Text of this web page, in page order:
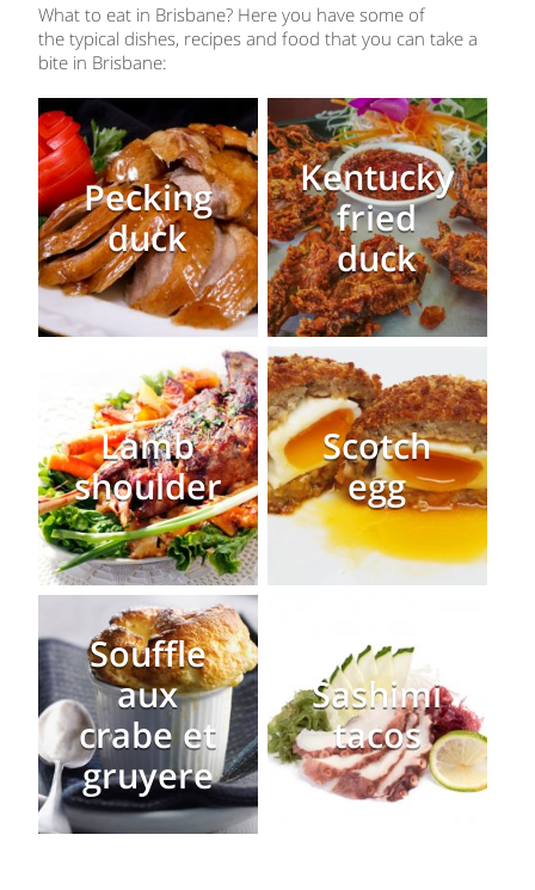
What to eat in Brisbane? Here you have some of
the typical dishes, recipes and food that you can take a
bite in Brisbane:
Pecking
duck
Kentucky
fried
duck
Lamb
shoulder
Scotch
egg
Souffle
aux
crabe et
gruyere
Sashimi
tacos